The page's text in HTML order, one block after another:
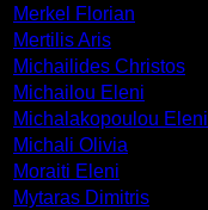
Merkel Florian
Mertilis Aris
Michailides Christos
Michailou Eleni
Michalakopoulou Eleni
Michali Olivia
Moraiti Eleni
Mytaras Dimitris